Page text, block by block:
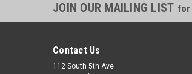
JOIN OUR MAILING LIST for
Contact Us
112 South 5th Ave